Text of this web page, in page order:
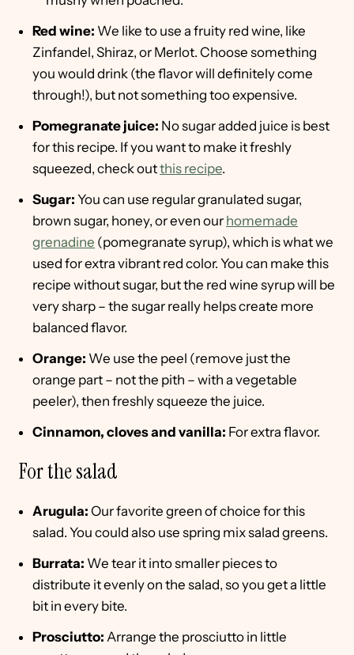
Red wine: We like to use a fruity red wine, like
Zinfandel, Shiraz, or Merlot. Choose something
you would drink (the flavor will definitely come
through!), but not something too expensive.
Pomegranate juice: No sugar added juice is best
for this recipe. If you want to make it freshly
squeezed, check outthis recipe.
Sugar: You can use regular granulated sugar,
brown sugar, honey, or even our homemade
grenadine (pomegranate syrup), which is what we
used for extra vibrant red color. You can make this
recipe without sugar, but the red wine syrup will be
very sharp – the sugar really helps create more
balanced flavor.
Orange: We use the peel (remove just the
orange part – not the pith – with a vegetable
peeler), then freshly squeeze the juice.
Cinnamon, cloves and vanilla: For extra flavor.
For the salad
Arugula: Our favorite green of choice for this
salad. You could also use spring mix salad greens.
Burrata: We tear it into smaller pieces to
distribute it evenly on the salad, so you get a little
bit in every bite.
Prosciutto: Arrange the prosciutto in little